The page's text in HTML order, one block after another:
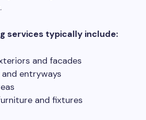
services typically include:
and facades
and entryways
and fixtures